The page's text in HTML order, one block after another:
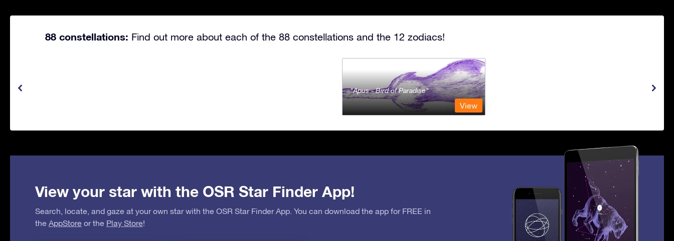
88 constellations: Find out more about each of the 88 constellations and the 12 zodiacs!
Apus - Bird of Paradise
View
View your star with the OSR Star Finder App!
Search, locate, and gaze at your own star with the OSR Star Finder App. You can download the app for FREE in
the AppStore or the Play Store!